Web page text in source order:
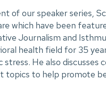
of our speaker series,
which have been
Journalism and
health field for 35
He also discusses
topics to help promote